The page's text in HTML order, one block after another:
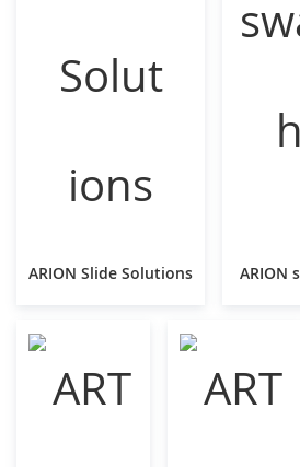
ARION Slide Solutions ARION